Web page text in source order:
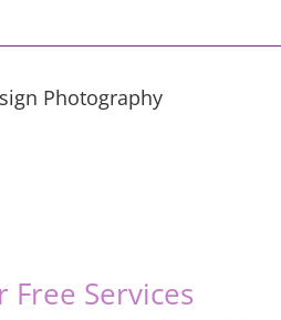
Photography
Free Services